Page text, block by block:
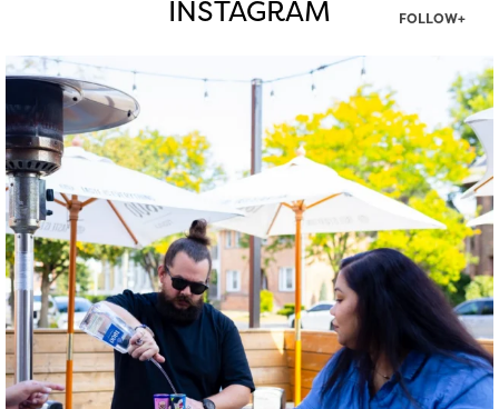
INSTAGRAM FOLLOW+
twepi
Aug 7